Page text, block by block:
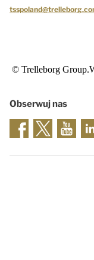
© Trelleborg
Obserwuj nas